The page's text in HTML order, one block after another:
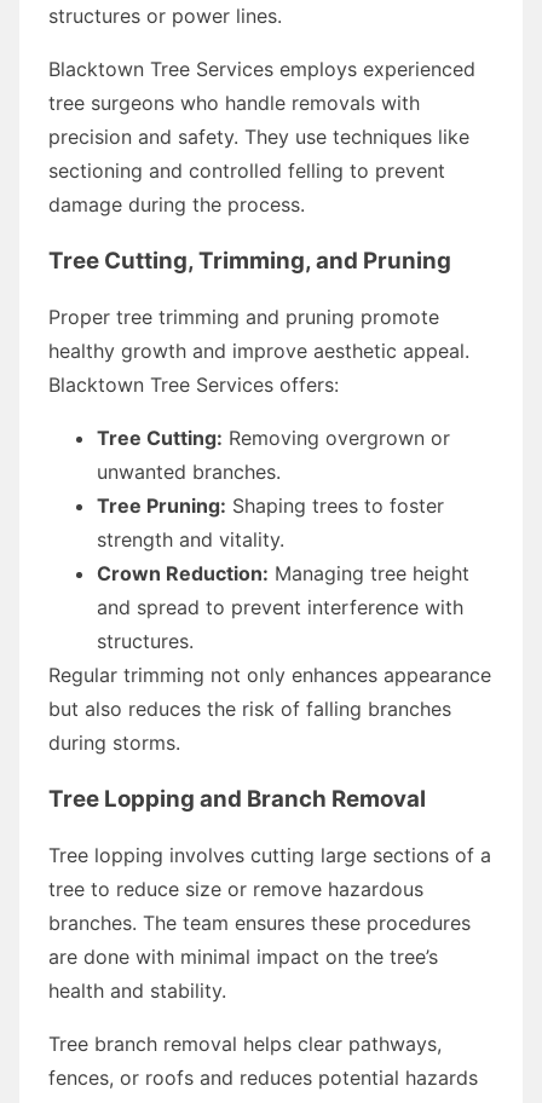
structures or power lines.
Blacktown Tree Services employs experienced
tree surgeons who handle removals with
precision and safety. They use techniques like
sectioning and controlled felling to prevent
damage during the process.
Tree Cutting, Trimming, and Pruning
Proper tree trimming and pruning promote
healthy growth and improve aesthetic appeal.
Blacktown Tree Services offers:
Tree Cutting: Removing overgrown or
unwanted branches.
Tree Pruning: Shaping trees to foster
strength and vitality.
Crown Reduction: Managing tree height
and spread to prevent interference with
structures.
Regular trimming not only enhances appearance
but also reduces the risk of falling branches
during storms.
Tree Lopping and Branch Removal
Tree lopping involves cutting large sections of a
tree to reduce size or remove hazardous
branches. The team ensures these procedures
are done with minimal impact on the tree’s
health and stability.
Tree branch removal helps clear pathways,
fences, or roofs and reduces potential hazards